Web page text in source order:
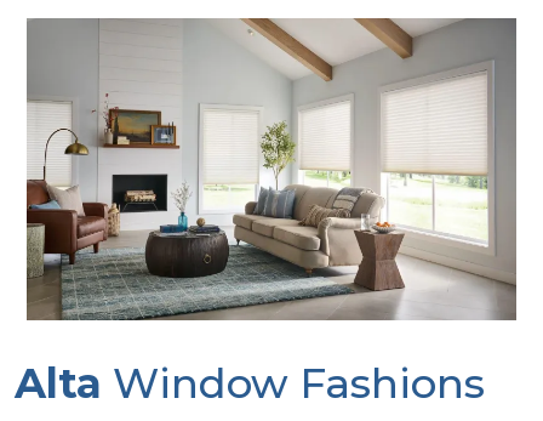
Alta Window Fashions